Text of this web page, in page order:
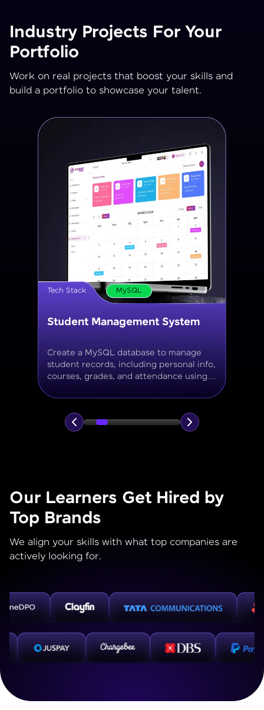
Industry Projects For Your
Portfolio
Work on real projects that boost your skills and
build a portfolio to showcase your talent.
Tech Stack MySQL
Online Store Inventory tracker
Build a MySQL database for tracking
products, categories, stock levels,
suppliers, and order history with
normalized tables and appropriate keys.
Our Learners Get Hired by
Top Brands
We align your skills with what top companies are
actively looking for.